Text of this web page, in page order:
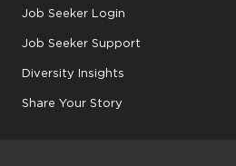
Job Seeker Login
Job Seeker Support
Diversity Insights
Share Your Story